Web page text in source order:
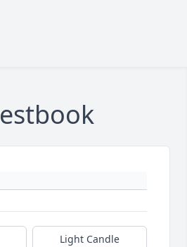
Light Candle